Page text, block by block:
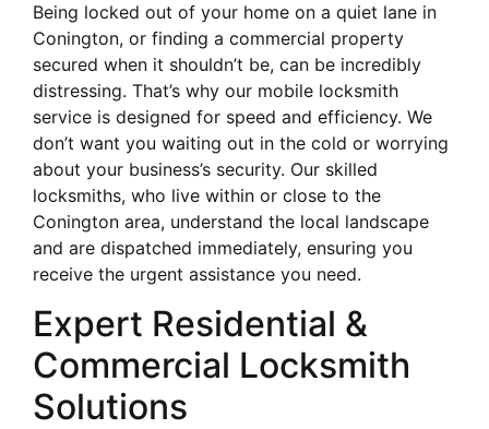
Being locked out of your home on a quiet lane in
Conington, or finding a commercial property
secured when it shouldn’t be, can be incredibly
distressing. That’s why our mobile locksmith
service is designed for speed and efficiency. We
don’t want you waiting out in the cold or worrying
about your business’s security. Our skilled
locksmiths, who live within or close to the
Conington area, understand the local landscape
and are dispatched immediately, ensuring you
receive the urgent assistance you need.
Expert Residential &
Commercial Locksmith
Solutions